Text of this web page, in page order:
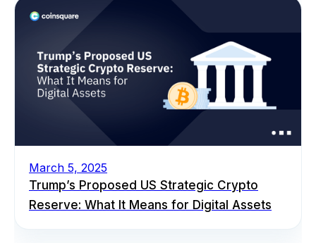
March 5, 2025
Trump’s Proposed US Strategic Crypto
Reserve: What It Means for Digital Assets